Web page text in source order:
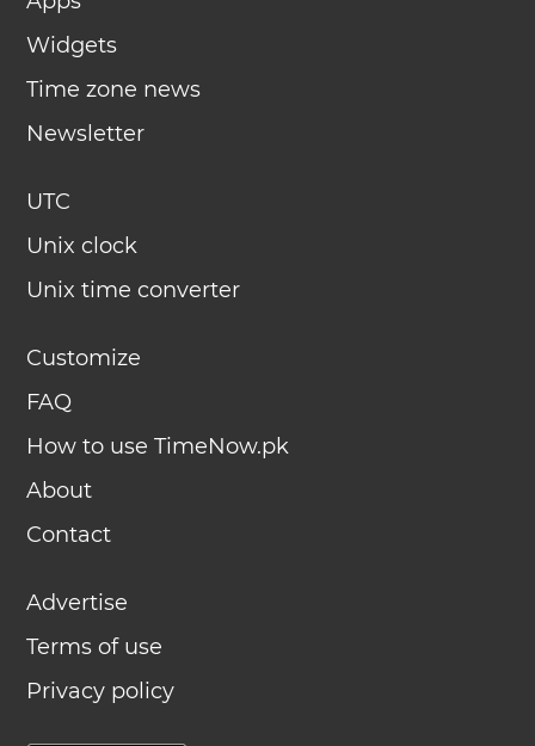
Widgets
Time zone news
Newsletter
UTC
Unix clock
Unix time converter
Customize
FAQ
How to use TimeNow.pk
About
Contact
Advertise
Terms of use
Privacy policy